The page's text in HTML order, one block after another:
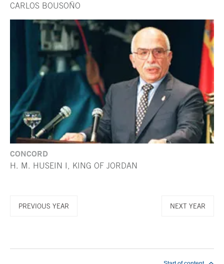
CARLOS BOUSOÑO
CONCORD
H. M. HUSEIN I, KING OF JORDAN
PREVIOUS YEAR NEXT YEAR